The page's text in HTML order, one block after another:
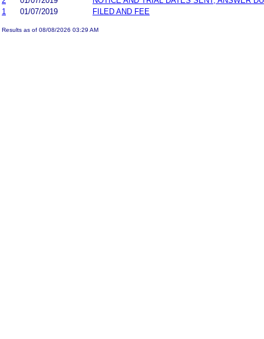
1
01/07/2019 FILED AND FEE
Results as of 08/08/2026 03:29 AM